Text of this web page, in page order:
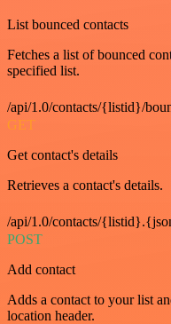
List bounced contacts
Fetches a list of bounced
specified list.
/api/1.0/contacts/{listid}/
GET
Get contact's details
Retrieves a contact's details.
/api/1.0/contacts/
POST
Add contact
Adds a contact to your list
location header.